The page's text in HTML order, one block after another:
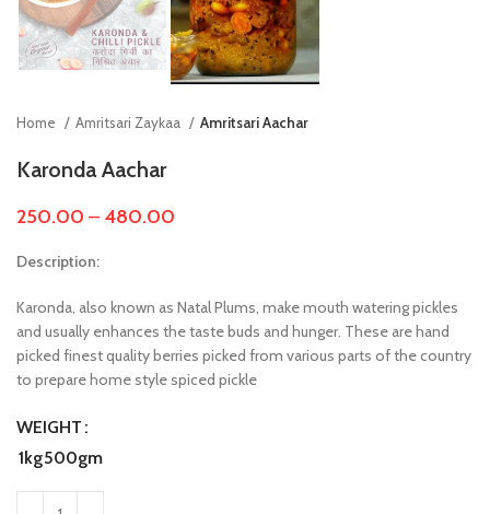
Home Amritsari Zaykaa Amritsari Aachar
Karonda Aachar
250.00 – 480.00
Description:
Karonda, also known as Natal Plums, make mouth watering pickles
and usually enhances the taste buds and hunger. These are hand
picked finest quality berries picked from various parts of the country
to prepare home style spiced pickle
WEIGHT
1kg500gm